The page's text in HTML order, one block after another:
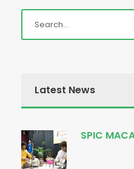
Latest News
SPIC